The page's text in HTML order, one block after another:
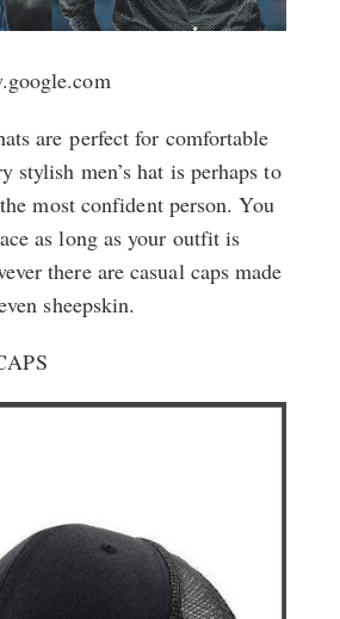
are perfect for comfortable
stylish men’s hat is perhaps to
most confident person. You
as long as your outfit is
there are casual caps made
sheepskin.